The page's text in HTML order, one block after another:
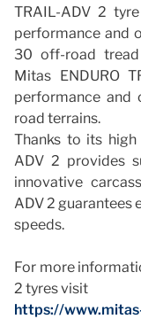
TRAIL-ADV 2
performance and
30 off-road tread
Mitas ENDURO
performance and
road terrains.
Thanks to its high
ADV 2 provides
innovative
ADV 2 guarantees
speeds.
For more
2 tyres visit
https://